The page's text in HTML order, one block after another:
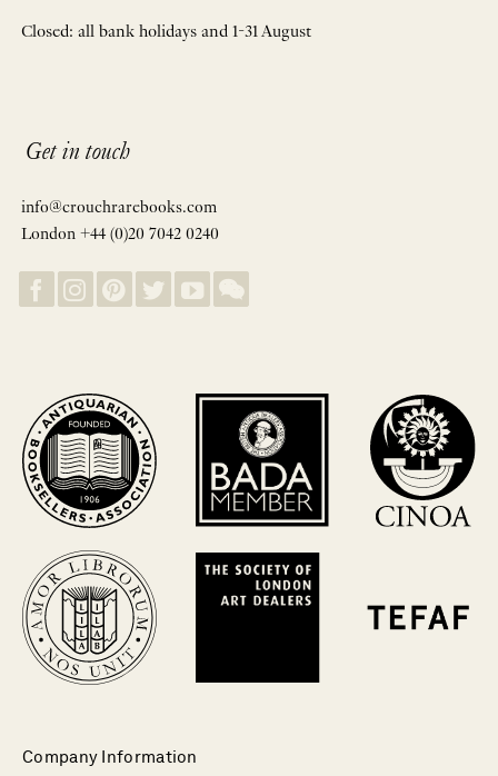
Closed: all bank holidays and 1-31 August
Get in touch
info@crouchrarebooks.com
London +44 (0)20 7042 0240
Company Information